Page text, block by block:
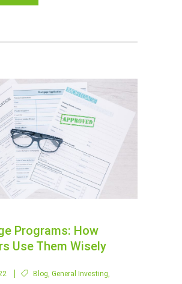
Programs: How
Use Them Wisely
Blog General Investing